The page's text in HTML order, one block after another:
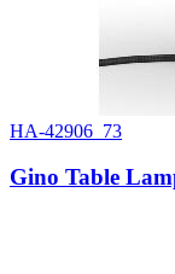
HA-42906_73
Gino Table